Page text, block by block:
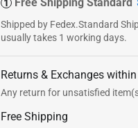
1
Shipped by Fedex.Standard
usually takes 1 working days.
Returns & Exchanges
Any return for unsatisfied
Free Shipping